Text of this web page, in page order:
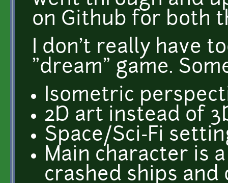
on Github for both
I don't really have
"dream" game.
Isometric
2D art instead of
Space/Sci-Fi
Main character is
crashed ships and